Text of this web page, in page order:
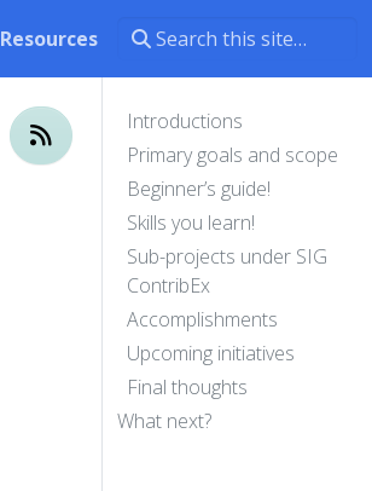
Resources
Introductions
Primary goals and scope
Beginner’s guide!
Skills you learn!
Sub-projects under SIG
ContribEx
Accomplishments
Upcoming initiatives
Final thoughts
What next?